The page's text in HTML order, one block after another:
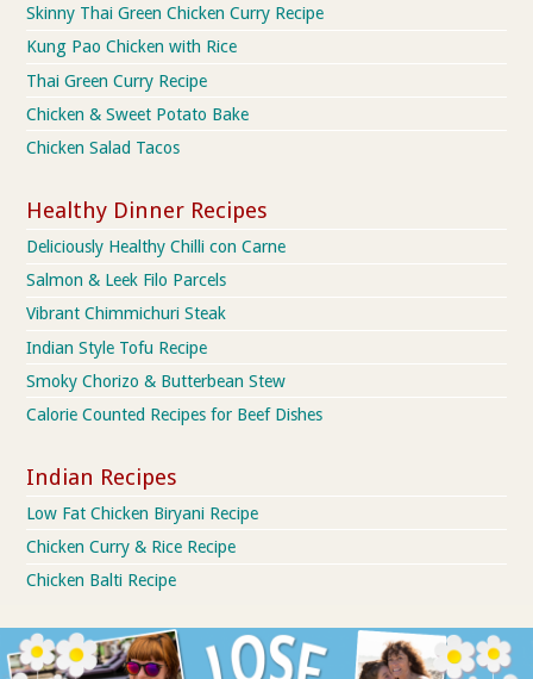
Skinny Thai Green Chicken Curry Recipe
Kung Pao Chicken with Rice
Thai Green Curry Recipe
Chicken & Sweet Potato Bake
Chicken Salad Tacos
Healthy Dinner Recipes
Deliciously Healthy Chilli con Carne
Salmon & Leek Filo Parcels
Vibrant Chimmichuri Steak
Indian Style Tofu Recipe
Smoky Chorizo & Butterbean Stew
Calorie Counted Recipes for Beef Dishes
Indian Recipes
Low Fat Chicken Biryani Recipe
Chicken Curry & Rice Recipe
Chicken Balti Recipe